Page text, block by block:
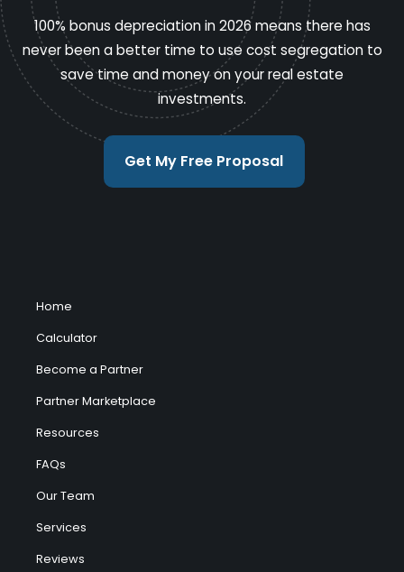
100% bonus depreciation in 2026 means there has
never been a better time to use cost segregation to
save time and money on your real estate
investments.
Get My Free Proposal
Home
Calculator
Become a Partner
Partner Marketplace
Resources
FAQs
Our Team
Services
Reviews